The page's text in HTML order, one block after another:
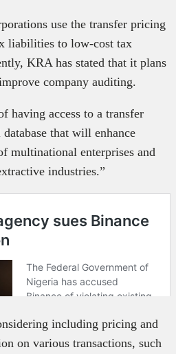
use the transfer pricing
liabilities to low-cost tax
KRA has stated that it plans
company auditing.
having access to a transfer
that will enhance
multinational enterprises and
industries.”
including pricing and
on various transactions, such